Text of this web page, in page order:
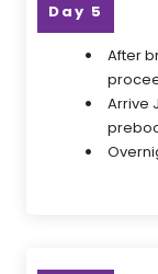
Day 5
After
Arrive